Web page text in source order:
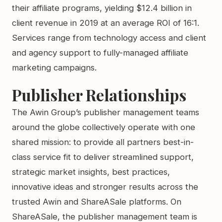
their affiliate programs, yielding $12.4 billion in
client revenue in 2019 at an average ROI of 16:1.
Services range from technology access and client
and agency support to fully-managed affiliate
marketing campaigns.
Publisher Relationships
The Awin Group’s publisher management teams
around the globe collectively operate with one
shared mission: to provide all partners best-in-
class service fit to deliver streamlined support,
strategic market insights, best practices,
innovative ideas and stronger results across the
trusted Awin and ShareASale platforms. On
ShareASale, the publisher management team is